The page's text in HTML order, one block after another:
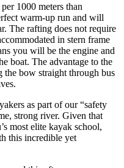
1000 meters than
warm-up run and will
The rafting does not require
in stern frame
you will be the engine and
boat. The advantage to the
the bow straight through bus
as part of our “safety
strong river. Given that
most elite kayak school,
this incredible yet